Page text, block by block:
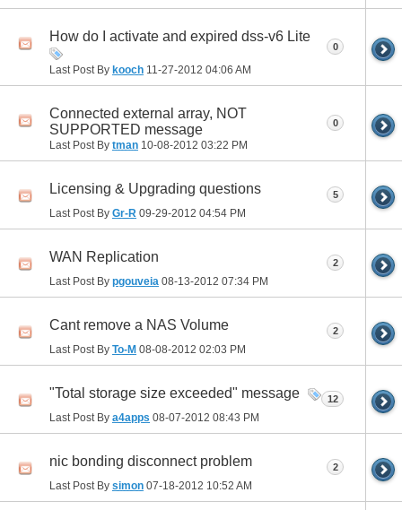
How do I activate and expired dss-v6 Lite
Last Post By kooch 11-27-2012 04:06 AM
0
Connected external array, NOT
SUPPORTED message
Last Post By tman 10-08-2012 03:22 PM
0
Licensing & Upgrading questions
Last Post By Gr-R 09-29-2012 04:54 PM
5
WAN Replication
Last Post By pgouveia 08-13-2012 07:34 PM
2
Cant remove a NAS Volume
Last Post By To-M 08-08-2012 02:03 PM
2
"Total storage size exceeded" message
Last Post By a4apps 08-07-2012 08:43 PM
12
nic bonding disconnect problem
Last Post By simon 07-18-2012 10:52 AM
2